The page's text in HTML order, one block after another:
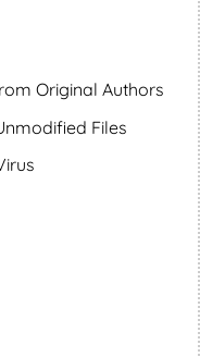
Original Authors
Files